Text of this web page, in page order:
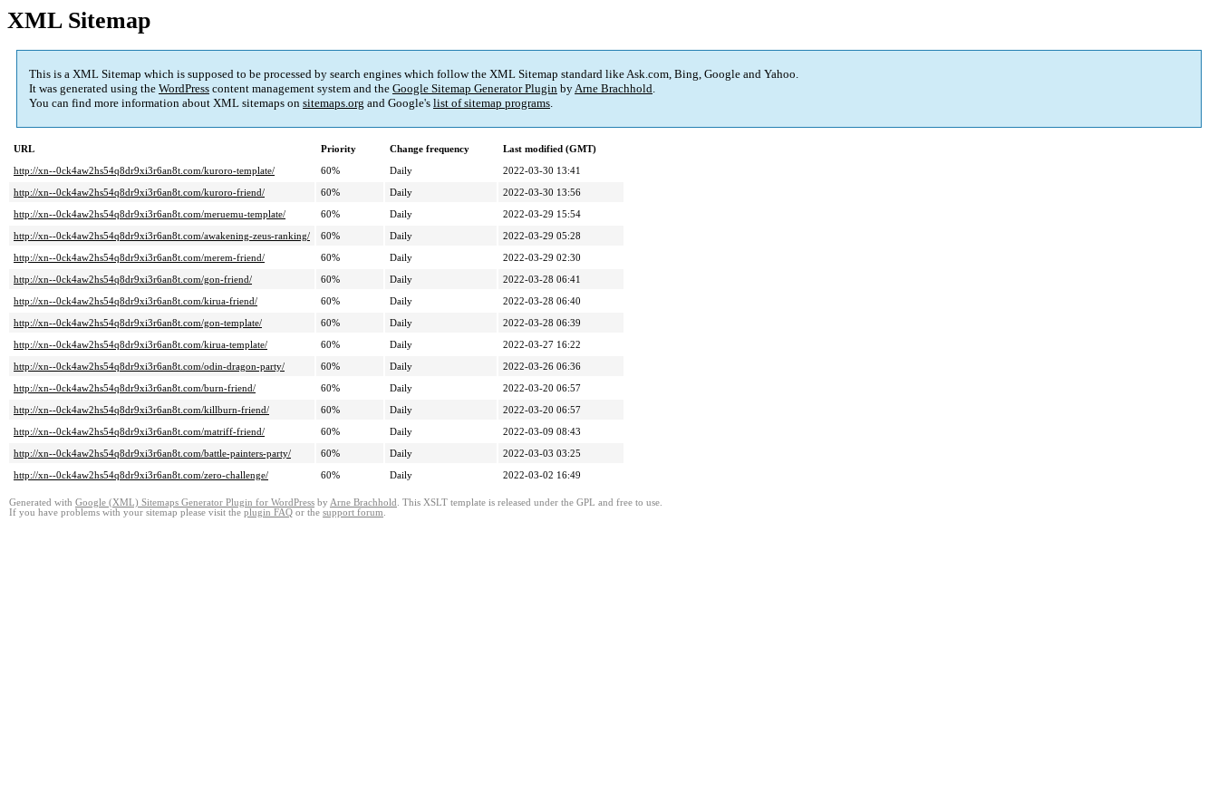
XML Sitemap
This is a XML Sitemap which is supposed to be processed by search engines which follow the XML Sitemap standard like Ask.com, Bing, Google and Yahoo.
It was generated using the WordPress content management system and the Google Sitemap Generator Plugin byArne Brachhold.
You can find more information about XML sitemaps on sitemaps.org and Google's list of sitemap programs.
URL Priority Change frequency
Last modified (GMT)
http://xn--0ck4aw2hs54q8dr9xi3r6an8t.com/kuroro-template/
60% Daily
2022-03-30 13:41
http://xn--0ck4aw2hs54q8dr9xi3r6an8t.com/kuroro-friend/
60% Daily
2022-03-30 13:56
http://xn--0ck4aw2hs54q8dr9xi3r6an8t.com/meruemu-template/
60% Daily
2022-03-29 15:54
http://xn--0ck4aw2hs54q8dr9xi3r6an8t.com/awakening-zeus-ranking/
60% Daily
2022-03-29 05:28
http://xn--0ck4aw2hs54q8dr9xi3r6an8t.com/merem-friend/
60% Daily
2022-03-29 02:30
http://xn--0ck4aw2hs54q8dr9xi3r6an8t.com/gon-friend/
60% Daily
2022-03-28 06:41
http://xn--0ck4aw2hs54q8dr9xi3r6an8t.com/kirua-friend/
60% Daily
2022-03-28 06:40
http://xn--0ck4aw2hs54q8dr9xi3r6an8t.com/gon-template/
60% Daily
2022-03-28 06:39
http://xn--0ck4aw2hs54q8dr9xi3r6an8t.com/kirua-template/
60% Daily
2022-03-27 16:22
http://xn--0ck4aw2hs54q8dr9xi3r6an8t.com/odin-dragon-party/
60% Daily
2022-03-26 06:36
http://xn--0ck4aw2hs54q8dr9xi3r6an8t.com/burn-friend/
60% Daily
2022-03-20 06:57
http://xn--0ck4aw2hs54q8dr9xi3r6an8t.com/killburn-friend/
60% Daily
2022-03-20 06:57
http://xn--0ck4aw2hs54q8dr9xi3r6an8t.com/matriff-friend/
60% Daily
2022-03-09 08:43
http://xn--0ck4aw2hs54q8dr9xi3r6an8t.com/battle-painters-party/
60% Daily
2022-03-03 03:25
http://xn--0ck4aw2hs54q8dr9xi3r6an8t.com/zero-challenge/
60% Daily 2022-03-02 16:49
Generated with Google (XML) Sitemaps Generator Plugin for WordPress by Arne Brachhold . This XSLT template is released under the GPL and free to use.
If you have problems with your sitemap please visit the plugin FAQ or the support forum.